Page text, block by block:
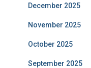
December 2025
November 2025
October 2025
September 2025